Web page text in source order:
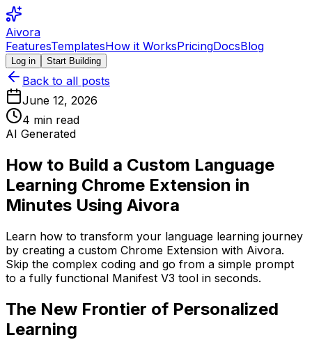
Aivora
FeaturesTemplatesHow it WorksPricingDocsBlog
Log in Start Building
Back to all posts
June 12, 2026
4 min read
AI Generated
How to Build a Custom Language
Learning Chrome Extension in
Minutes Using Aivora
Learn how to transform your language learning journey
by creating a custom Chrome Extension with Aivora.
Skip the complex coding and go from a simple prompt
to a fully functional Manifest V3 tool in seconds.
The New Frontier of Personalized
Learning